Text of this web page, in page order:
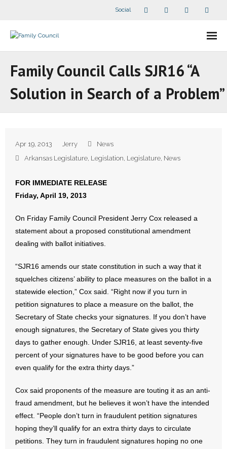
Social
- Companion Organizations
- What Others Say About Us
- Abortion
- Marijuana
- Religious Freedom
- Sports Betting
- Videos
- Weekly Rewind
Resources
Family Council Calls SJR16 “A
Solution in Search of a Problem”
Apr 19, 2013 Jerry
News
Arkansas Legislature, Legislation, Legislature, News
FOR IMMEDIATE RELEASE
Friday, April 19, 2013
On Friday Family Council President Jerry Cox released a
statement about a proposed constitutional amendment
dealing with ballot initiatives.
“SJR16 amends our state constitution in such a way that it
squelches citizens’ ability to place measures on the ballot in a
statewide election,” Cox said. “Right now if you turn in
petition signatures to place a measure on the ballot, the
Secretary of State checks your signatures. If you don’t have
enough signatures, the Secretary of State gives you thirty
days to gather enough. Under SJR16, at least seventy-five
percent of your signatures have to be good before you can
even qualify for the extra thirty days.”
Cox said proponents of the measure are touting it as an anti-
fraud amendment, but he believes it won’t have the intended
effect. “People don’t turn in fraudulent petition signatures
hoping they’ll qualify for an extra thirty days to circulate
petitions. They turn in fraudulent signatures hoping no one